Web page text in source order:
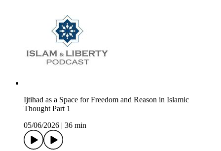
Ijtihad as a Space for Freedom and Reason in Islamic
Thought Part 1
05/06/2026
36 min